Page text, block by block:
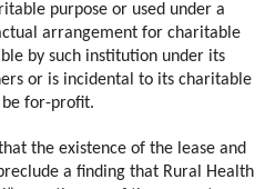
purpose or used under a
arrangement for charitable
by such institution under its
or is incidental to its charitable
be for-profit.
the existence of the lease and
a finding that Rural Health